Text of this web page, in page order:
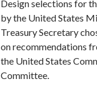
Design selections for
by the United States
Treasury Secretary
on recommendations
the United States
Committee.